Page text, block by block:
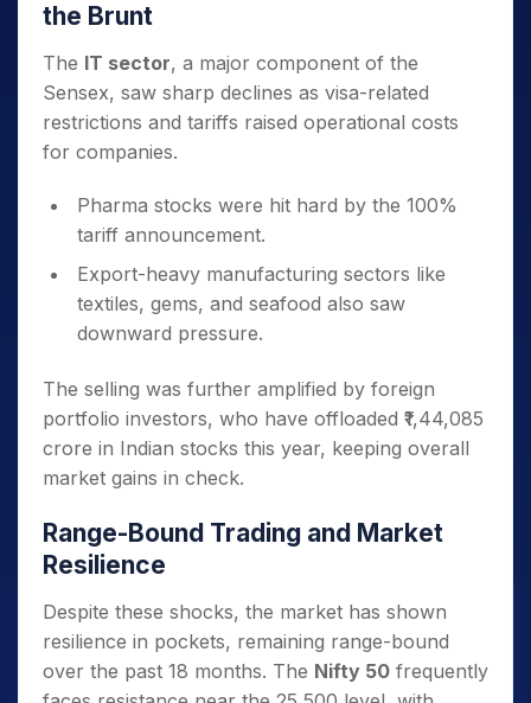
the Brunt
The IT sector, a major component of the
Sensex, saw sharp declines as visa-related
restrictions and tariffs raised operational costs
for companies.
Pharma stocks were hit hard by the 100%
tariff announcement.
Export-heavy manufacturing sectors like
textiles, gems, and seafood also saw
downward pressure.
The selling was further amplified by foreign
portfolio investors, who have offloaded ₹1,44,085
crore in Indian stocks this year, keeping overall
market gains in check.
Range-Bound Trading and Market
Resilience
Despite these shocks, the market has shown
resilience in pockets, remaining range-bound
over the past 18 months. The Nifty 50 frequently